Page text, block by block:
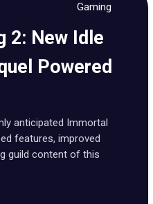
Gaming
2: New Idle
Powered
anticipated Immortal
features, improved
guild content of this